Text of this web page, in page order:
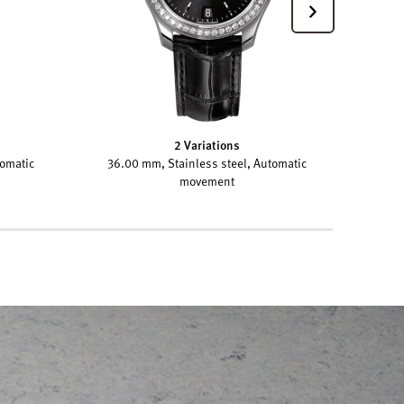
2 Variations
36.00 mm, Stainless steel, Automatic
movement